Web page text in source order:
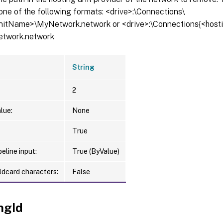
of the following formats: <drive>:\Connections\
or
String
2
None
True
input: True (ByValue)
characters: False